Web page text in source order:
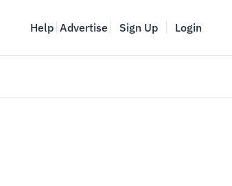
Help Advertise Sign Up Login